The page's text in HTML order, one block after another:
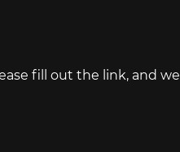
fill out the link, and we